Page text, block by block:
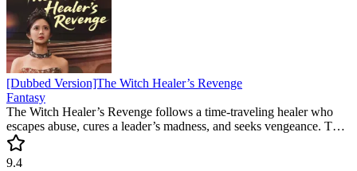
[Dubbed Version]The Witch Healer’s Revenge
Fantasy
The Witch Healer’s Revenge follows a time-traveling healer who
escapes abuse, cures a leader’s madness, and seeks vengeance. This
revenge mini drama captivates with emotional twists and a heroine’s
rise against all odds.
9.4